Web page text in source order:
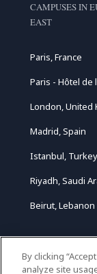
CAMPUSES IN
EAST
Paris, France
Paris - Hôtel de
London, United
Madrid, Spain
Istanbul, Turkey
Riyadh, Saudi
Beirut, Lebanon
By clicking
analyze site